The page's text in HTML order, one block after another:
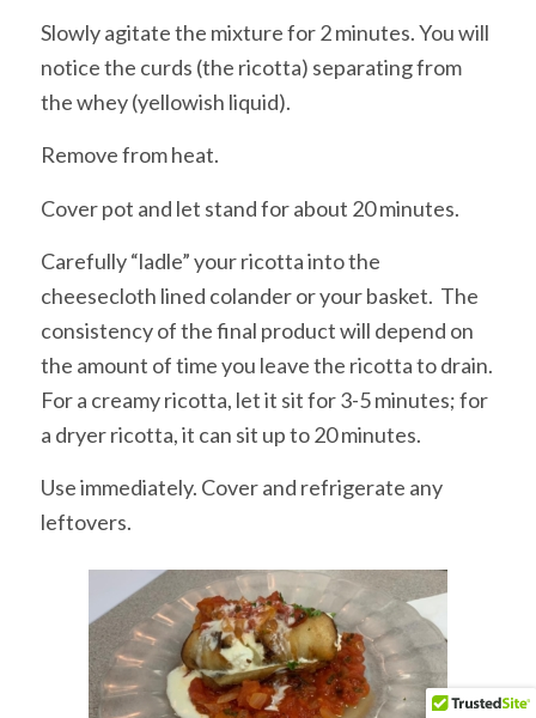
Slowly agitate the mixture for 2 minutes. You will
notice the curds (the ricotta) separating from
the whey (yellowish liquid).
Remove from heat.
Cover pot and let stand for about 20 minutes.
Carefully “ladle” your ricotta into the
cheesecloth lined colander or your basket. The
consistency of the final product will depend on
the amount of time you leave the ricotta to drain.
For a creamy ricotta, let it sit for 3-5 minutes; for
a dryer ricotta, it can sit up to 20 minutes.
Use immediately. Cover and refrigerate any
leftovers.